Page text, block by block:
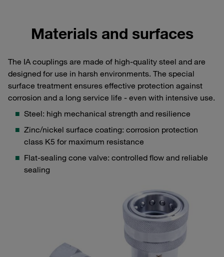
Materials and surfaces
The IA couplings are made of high-quality steel and are
designed for use in harsh environments. The special
surface treatment ensures effective protection against
corrosion and a long service life - even with intensive use.
Steel: high mechanical strength and resilience
Zinc/nickel surface coating: corrosion protection
class K5 for maximum resistance
Flat-sealing cone valve: controlled flow and reliable
sealing